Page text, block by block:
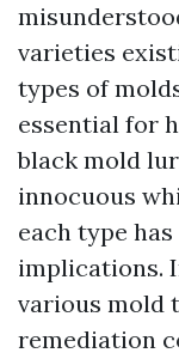
varieties
types of
essential for
black mold
innocuous
each type
implications.
various mold
remediation